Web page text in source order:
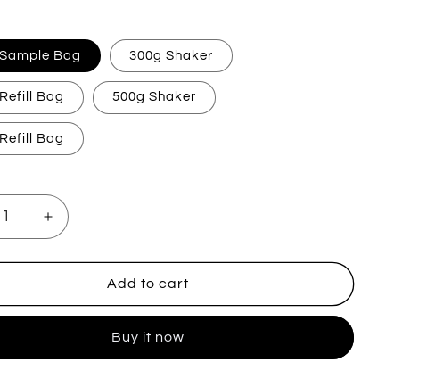
Bag 300g Shaker
Bag 500g Shaker
Bag
Increase
quantity
for
&amp;
Freshener
Add to cart
Buy it now